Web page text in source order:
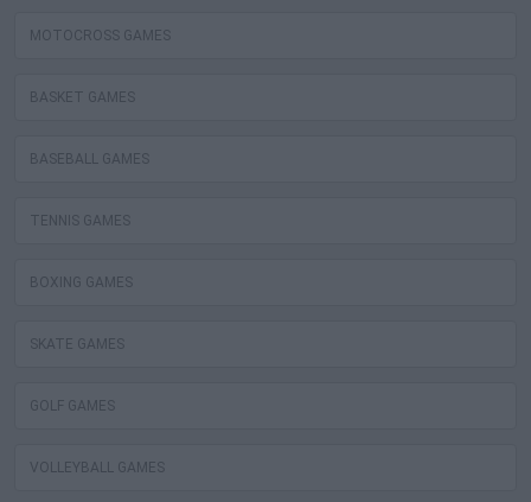
MOTOCROSS GAMES
BASKET GAMES
BASEBALL GAMES
TENNIS GAMES
BOXING GAMES
SKATE GAMES
GOLF GAMES
VOLLEYBALL GAMES